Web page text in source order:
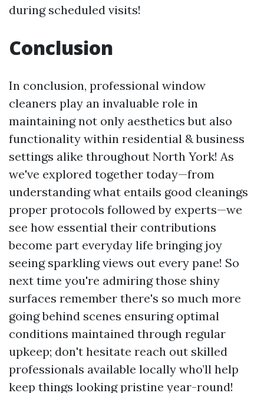
during scheduled visits!
Conclusion
In conclusion, professional window
cleaners play an invaluable role in
maintaining not only aesthetics but also
functionality within residential & business
settings alike throughout North York! As
we've explored together today—from
understanding what entails good cleanings
proper protocols followed by experts—we
see how essential their contributions
become part everyday life bringing joy
seeing sparkling views out every pane! So
next time you're admiring those shiny
surfaces remember there's so much more
going behind scenes ensuring optimal
conditions maintained through regular
upkeep; don't hesitate reach out skilled
professionals available locally who’ll help
keep things looking pristine year-round!